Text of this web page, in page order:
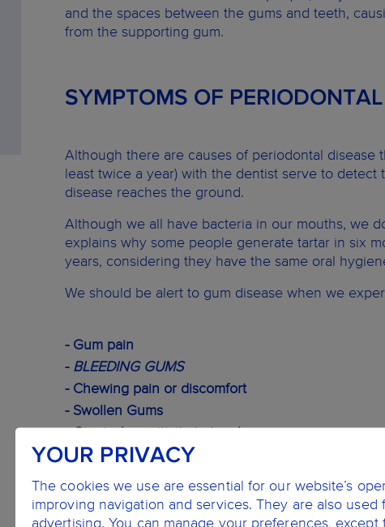
and the spaces between the gums and teeth,
from the supporting gum.
SYMPTOMS OF
Although there are causes of periodontal
least twice a year) with the dentist serve to
disease reaches the ground.
Although we all have bacteria in our mouths, we
explains why some people generate tartar in six
years, considering they have the same oral
We should be alert to gum disease when we
- Gum pain
- BLEEDING GUMS
- Chewing pain or discomfort
- Swollen Gums
- Gingival sensitivity to touch
- BAD BREATH
- Suppuration in the area of union between teeth
- Loose teeth
YOUR PRIVACY
The cookies we use are essential for our website’s
improving navigation and services. They are also used